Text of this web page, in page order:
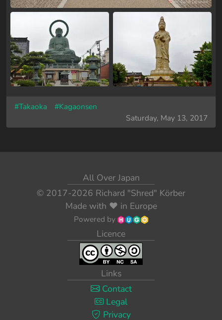
#Takaoka
#Kagaonsen
Saturday, May 13, 2017
All Over Japan
© 2017-2026 Richard "Shred" Körber
Made with ❤️ in Europe
Powered by
Licence
Links
Contact
Legal
Privacy